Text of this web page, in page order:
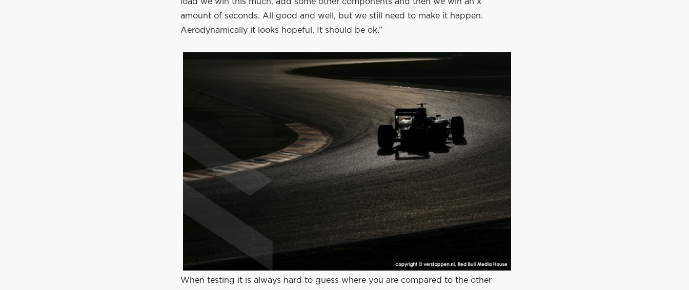
amount of seconds. All good and well, but we still need to make it happen.
Aerodynamically it looks hopeful. It should be ok.”
When testing it is always hard to guess where you are compared to the other